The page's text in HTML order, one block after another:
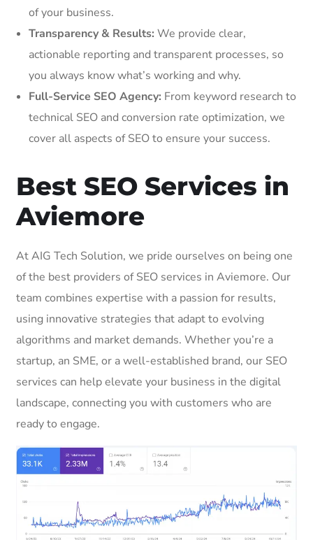
of your business.
Transparency & Results: We provide clear,
actionable reporting and transparent processes, so
you always know what’s working and why.
Full-Service SEO Agency: From keyword research to
technical SEO and conversion rate optimization, we
cover all aspects of SEO to ensure your success.
Best SEO Services in
Aviemore
At AIG Tech Solution, we pride ourselves on being one
of the best providers of SEO services in Aviemore. Our
team combines expertise with a passion for results,
using innovative strategies that adapt to evolving
algorithms and market demands. Whether you’re a
startup, an SME, or a well-established brand, our SEO
services can help elevate your business in the digital
landscape, connecting you with customers who are
ready to engage.